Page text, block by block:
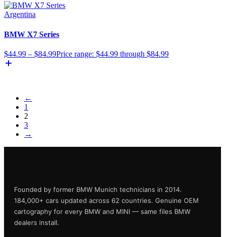
Argentina
BMW X7 Series
$44.99 – $84.99Price range: $44.99 through $84.99
←
1
2
3
→
Founded by former BMW Munich technicians in 2014.
184,000+ cars updated across 62 countries. Genuine OEM
cartography for every BMW and MINI — same files BMW
dealers install.